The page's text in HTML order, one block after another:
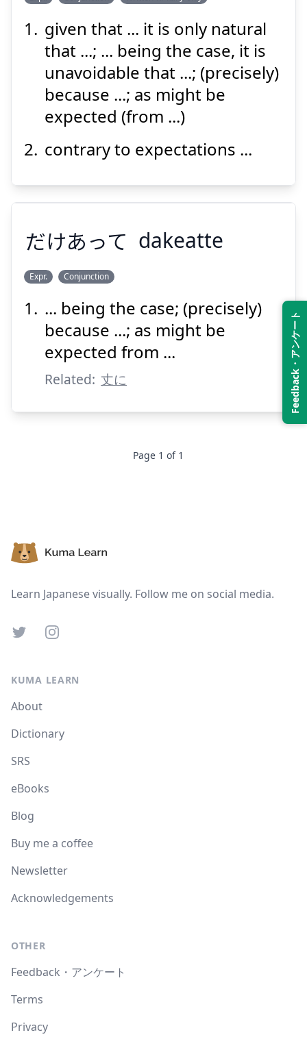
Feedback・アンケート
丈
に
だけ
given that ... it is only natural
that ...; ... being the case, it is
unavoidable that ...; (precisely)
because ...; as might be
expected (from ...)
contrary to expectations ...
だけあって
だけあって dakeatte
Expr. Conjunction
... being the case; (precisely)
because ...; as might be
expected from ...
Related: 丈に
Page 1 of 1
Learn Japanese visually. Follow me on social media.
TwitterInstagram
KUMA LEARN
About
Dictionary
SRS
eBooks
Blog
Buy me a coffee
Newsletter
Acknowledgements
OTHER
Feedback・アンケート
Terms
Privacy